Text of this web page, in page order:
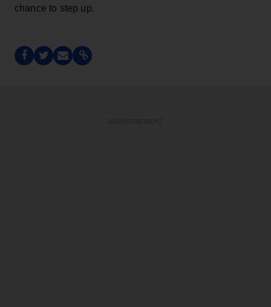
chance to step up.